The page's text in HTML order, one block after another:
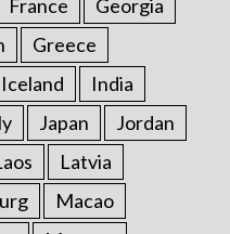
France
Georgia
Greece
Iceland
India
Japan
Jordan
Latvia
Macao